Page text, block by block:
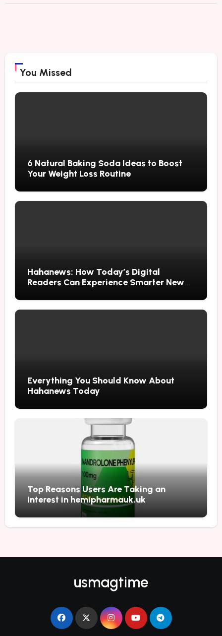
You Missed
6 Natural Baking Soda Ideas to Boost
Your Weight Loss Routine
Hahanews: How Today’s Digital
Readers Can Experience Smarter News
Everything You Should Know About
Hahanews Today
Top Reasons Users Are Taking an
Interest in hemipharmauk.uk
usmagtime